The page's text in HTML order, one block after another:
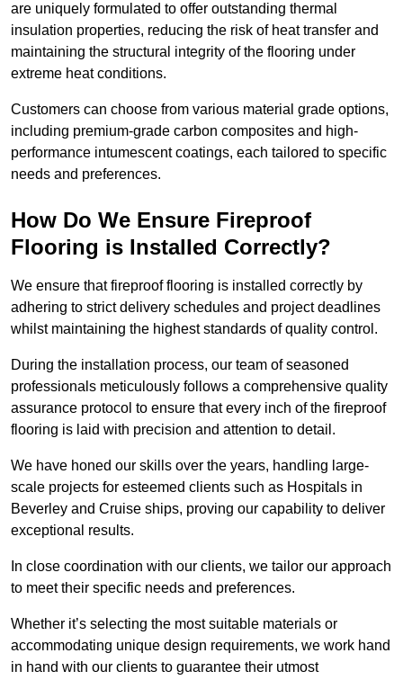
are uniquely formulated to offer outstanding thermal
insulation properties, reducing the risk of heat transfer and
maintaining the structural integrity of the flooring under
extreme heat conditions.
Customers can choose from various material grade options,
including premium-grade carbon composites and high-
performance intumescent coatings, each tailored to specific
needs and preferences.
How Do We Ensure Fireproof
Flooring is Installed Correctly?
We ensure that fireproof flooring is installed correctly by
adhering to strict delivery schedules and project deadlines
whilst maintaining the highest standards of quality control.
During the installation process, our team of seasoned
professionals meticulously follows a comprehensive quality
assurance protocol to ensure that every inch of the fireproof
flooring is laid with precision and attention to detail.
We have honed our skills over the years, handling large-
scale projects for esteemed clients such as Hospitals in
Beverley and Cruise ships, proving our capability to deliver
exceptional results.
In close coordination with our clients, we tailor our approach
to meet their specific needs and preferences.
Whether it’s selecting the most suitable materials or
accommodating unique design requirements, we work hand
in hand with our clients to guarantee their utmost